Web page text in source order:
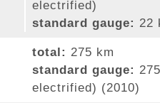
electrified)
standard gauge: 22
total: 275 km
standard gauge:
electrified) (2010)